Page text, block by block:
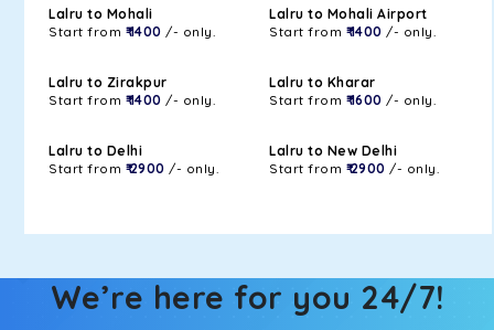
Lalru to Mohali
Start from ₹ 1400 /- only.
Lalru to Mohali Airport
Start from ₹ 1400 /- only.
Lalru to Zirakpur
Start from ₹ 1400 /- only.
Lalru to Kharar
Start from ₹ 1600 /- only.
Lalru to Delhi
Start from ₹ 2900 /- only.
Lalru to New Delhi
Start from ₹ 2900 /- only.
We’re here for you 24/7!